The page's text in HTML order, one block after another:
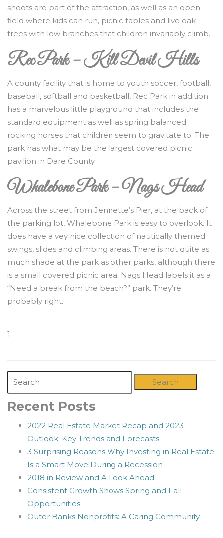
shoots are part of the attraction, as well as an open
field where kids can run, picnic tables and live oak
trees with low branches that children invariably climb.
Rec Park – Kill Devil Hills
A county facility that is home to youth soccer, football,
baseball, softball and basketball, Rec Park in addition
has a marvelous little playground that includes the
standard equipment as well as spring balanced
rocking horses that children seem to gravitate to. The
park has what may be the largest covered picnic
pavilion in Dare County.
Whalebone Park – Nags Head
Across the street from Jennette’s Pier, at the back of
the parking lot, Whalebone Park is easy to overlook. It
does have a vey nice collection of nautically themed
swings, slides and climbing areas. There is not quite as
much shade at the park as other parks, although there
is a small covered picnic area. Nags Head labels it as a
“Need a break from the beach?” park. They’re
probably right.
1
Search
Recent Posts
2022 Real Estate Market Recap and 2023
Outlook: Key Trends and Forecasts
3 Surprising Reasons Why Investing in Real Estate
Is a Smart Move During a Recession
2018 in Review and A Look Ahead
Consistent Growth Shows Spring and Fall
Opportunities
Outer Banks Nonprofits: A Caring Community